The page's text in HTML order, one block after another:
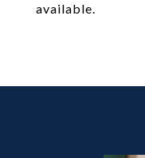
available.